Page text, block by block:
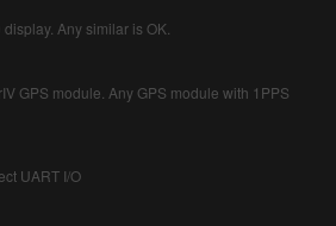
Any similar is OK.
GPS module. Any GPS module with 1PPS
UART I/O